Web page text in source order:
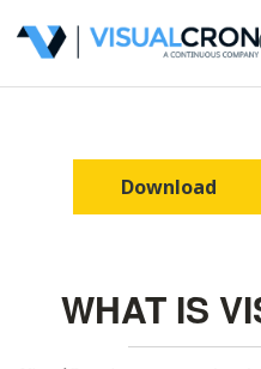
Download
WHAT IS